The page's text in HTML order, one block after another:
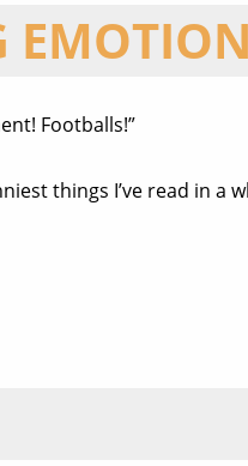
Footballs!”
things I’ve read in a